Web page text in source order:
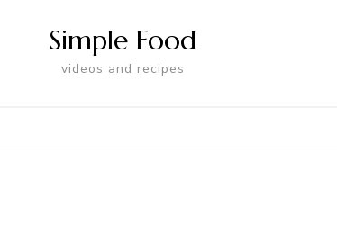
Simple Food
videos and recipes